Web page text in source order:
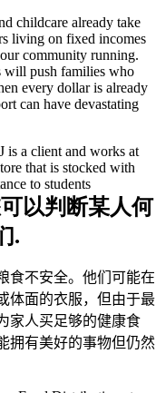
childcare already take
living on fixed incomes
community running.
will push families who
every dollar is already
can have devastating
以判断某人何
.
食不安全。他们可能在
体面的衣服，但由于最
家人买足够的健康食
拥有美好的事物但仍然